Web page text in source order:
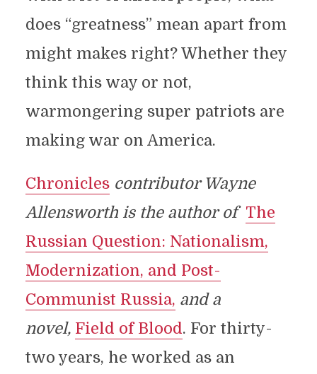
does “greatness” mean apart from
might makes right? Whether they
think this way or not,
warmongering super patriots are
making war on America.
Chroniclescontributor Wayne
Allensworth is the author of The
Russian Question: Nationalism,
Modernization, and Post-
Communist Russia, and a
novel, Field of Blood. For thirty-
two years, he worked as an